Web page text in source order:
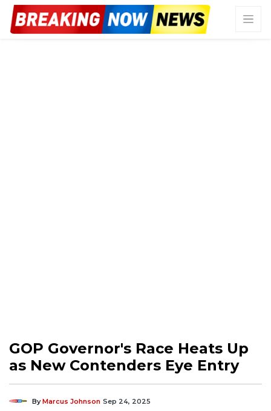
GOP Governor's Race Heats Up
as New Contenders Eye Entry
ByMarcus Johnson Sep 24, 2025